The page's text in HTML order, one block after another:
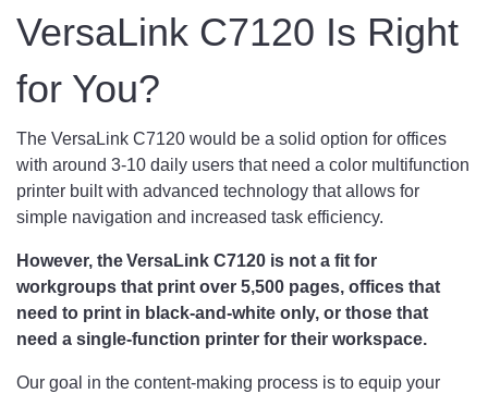
VersaLink C7120 Is Right
for You?
The VersaLink C7120 would be a solid option for offices
with around 3-10 daily users that need a color multifunction
printer built with advanced technology that allows for
simple navigation and increased task efficiency.
However, the VersaLink C7120 is not a fit for
workgroups that print over 5,500 pages, offices that
need to print in black-and-white only, or those that
need a single-function printer for their workspace.
Our goal in the content-making process is to equip your